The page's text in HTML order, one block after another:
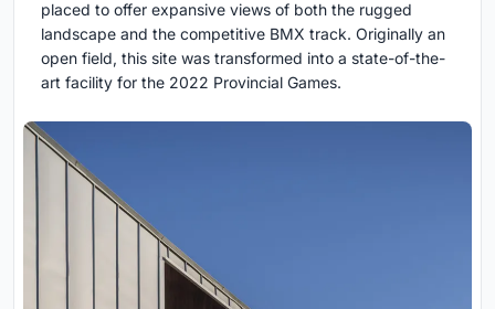
placed to offer expansive views of both the rugged
landscape and the competitive BMX track. Originally an
open field, this site was transformed into a state-of-the-
art facility for the 2022 Provincial Games.